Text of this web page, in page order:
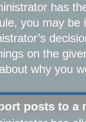
has
you may
on the
why you
posts to a